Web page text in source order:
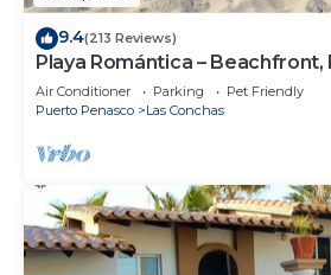
9.4(213 Reviews)
Playa Romántica – Beachfront,
Air Conditioner Parking
Pet Friendly
Puerto Penasco
Las Conchas